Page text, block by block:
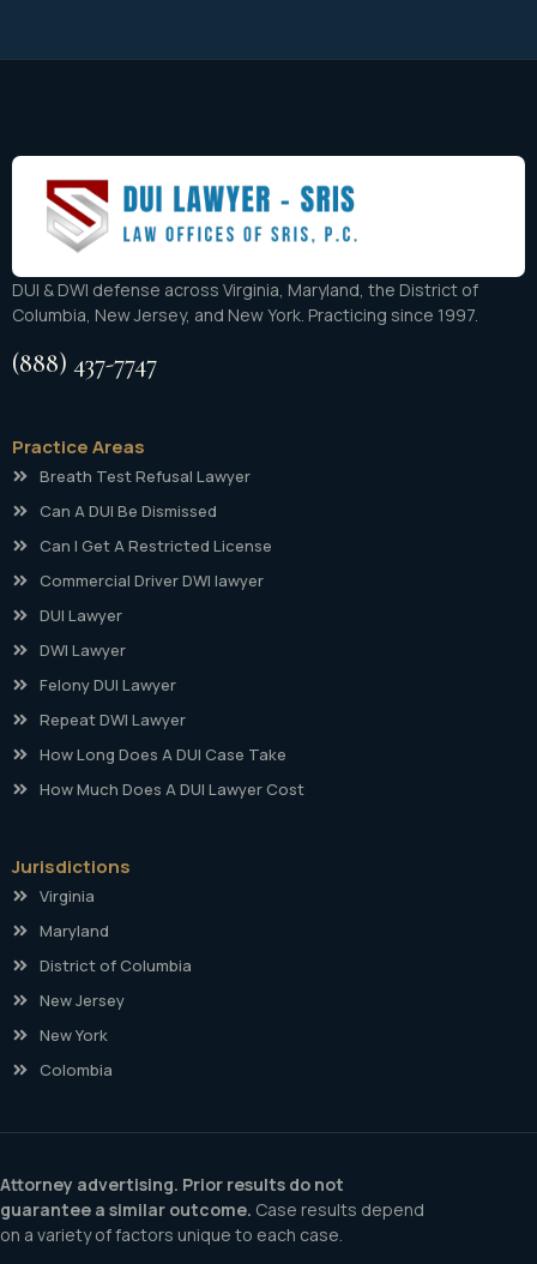
DUI & DWI defense across Virginia, Maryland, the District of
Columbia, New Jersey, and New York. Practicing since 1997.
(888) 437-7747
Practice Areas
Breath Test Refusal Lawyer
Can A DUI Be Dismissed
Can I Get A Restricted License
Commercial Driver DWI lawyer
DUI Lawyer
DWI Lawyer
Felony DUI Lawyer
Repeat DWI Lawyer
How Long Does A DUI Case Take
How Much Does A DUI Lawyer Cost
Jurisdictions
Virginia
Maryland
District of Columbia
New Jersey
New York
Colombia
Attorney advertising. Prior results do not
guarantee a similar outcome. Case results depend
on a variety of factors unique to each case.